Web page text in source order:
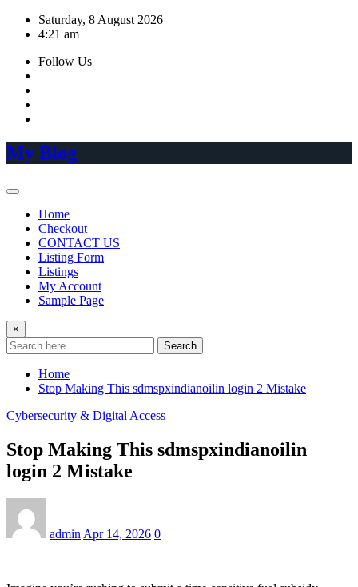
Skip
Saturday, 8 August 2026
4:21 am
Follow Us
My Blog
Home
Checkout
CONTACT US
Listing Form
Listings
My Account
Sample Page
×
Search
Home
Stop Making This sdmspxindianoilin login 2 Mistake
Cybersecurity & Digital Access
Stop Making This sdmspxindianoilin
login 2 Mistake
admin Apr 14, 2026 0